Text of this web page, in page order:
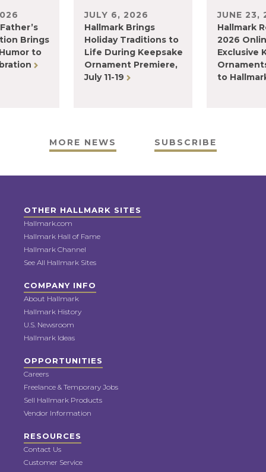
Brings
to
JULY 6, 2026
Hallmark Brings
Holiday Traditions to
Life During Keepsake
Ornament Premiere,
July 11-19
JUNE 23,
Hallmark
2026
Exclusive
to
MORE NEWS SUBSCRIBE
OTHER HALLMARK SITES
Hallmark.com
Hallmark Hall of Fame
Hallmark Channel
See All Hallmark Sites
COMPANY INFO
About Hallmark
Hallmark History
U.S. Newsroom
Hallmark Ideas
OPPORTUNITIES
Careers
Freelance & Temporary Jobs
Sell Hallmark Products
Vendor Information
RESOURCES
Contact Us
Customer Service